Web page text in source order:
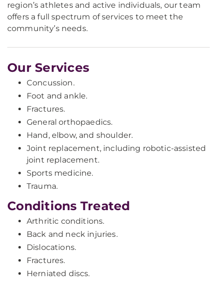
region’s athletes and active individuals, our team
offers a full spectrum of services to meet the
community’s needs.
Our Services
Concussion.
Foot and ankle.
Fractures.
General orthopaedics.
Hand, elbow, and shoulder.
Joint replacement, including robotic-assisted
joint replacement.
Sports medicine.
Trauma.
Conditions Treated
Arthritic conditions.
Back and neck injuries.
Dislocations.
Fractures.
Herniated discs.